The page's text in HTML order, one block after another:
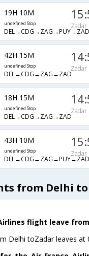
19H 10M
undefined Stop
DEL→CDG→ZAG→PUY→ZAD
Zadar
42H 15M
undefined Stop
DEL→CDG→ZAG→ZAD
Zadar
18H 15M
undefined Stop
DEL→CDG→ZAG→ZAD
Zadar
43H 10M
undefined Stop
DEL→CDG→ZAG→PUY→ZAD
Zadar
from Delhi
flight leave
Delhi toZadar leaves at